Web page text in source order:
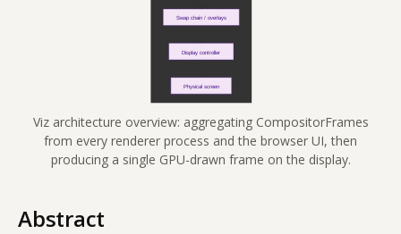
Viz architecture overview: aggregating CompositorFrames
from every renderer process and the browser UI, then
producing a single GPU-drawn frame on the display.
Abstract